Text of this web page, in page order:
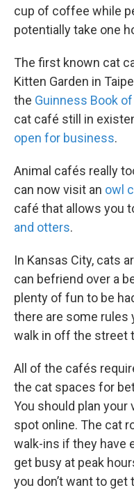
cup of coffee while
potentially take one
The first known cat
Kitten Garden in
the Guinness Book
cat café still in
open for business.
Animal cafés really
can now visit an owl
café that allows you
and otters.
In Kansas City, cats
can befriend over a
plenty of fun to be
there are some rules
walk in off the street
All of the cafés
the cat spaces for
You should plan your
spot online. The cat
walk-ins if they have
get busy at peak
you don’t want to get